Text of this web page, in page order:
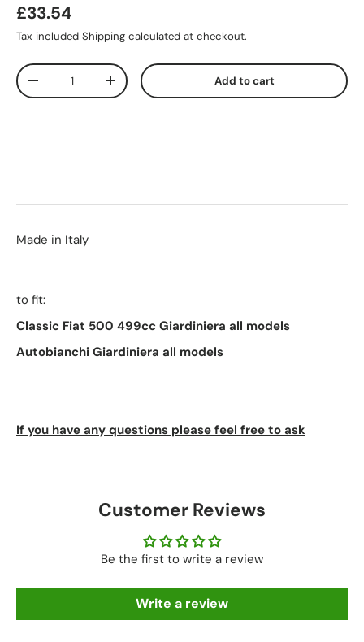
£33.54
Tax included Shipping calculated at checkout.
Qty
-
+ Add to cart
Made in Italy
to fit:
Classic Fiat 500 499cc Giardiniera all models
Autobianchi Giardiniera all models
If you have any questions please feel free to ask
Customer Reviews
Be the first to write a review
Write a review